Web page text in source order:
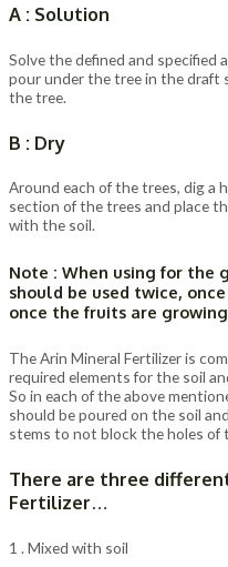
A : Solution
Solve the defined and specified
pour under the tree in the draft
the tree.
B : Dry
Around each of the trees, dig a
section of the trees and place
with the soil.
Note : When using for the
should be used twice,
once the fruits are
The Arin Mineral Fertilizer is
required elements for the soil
So in each of the above
should be poured on the soil
stems to not block the holes of
There are three
Fertilizer…
1 . Mixed with soil